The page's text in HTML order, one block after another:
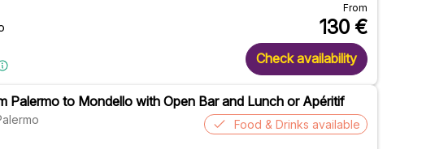
From
130 €
Check availability
Palermo to Mondello with Open Bar and Lunch or Apéritif
Food & Drinks available